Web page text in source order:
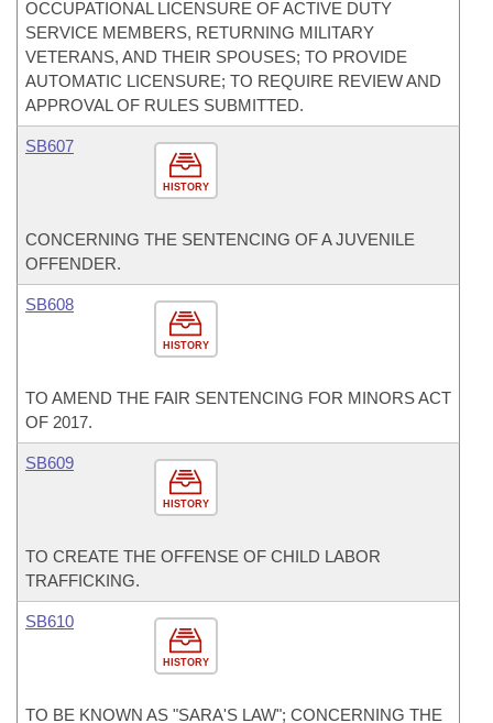
OCCUPATIONAL LICENSURE OF ACTIVE DUTY
SERVICE MEMBERS, RETURNING MILITARY
VETERANS, AND THEIR SPOUSES; TO PROVIDE
AUTOMATIC LICENSURE; TO REQUIRE REVIEW AND
APPROVAL OF RULES SUBMITTED.
HISTORY
SB607
CONCERNING THE SENTENCING OF A JUVENILE
OFFENDER.
HISTORY
SB608
TO AMEND THE FAIR SENTENCING FOR MINORS ACT
OF 2017.
HISTORY
SB609
TO CREATE THE OFFENSE OF CHILD LABOR
TRAFFICKING.
HISTORY
SB610
TO BE KNOWN AS "SARA'S LAW"; CONCERNING THE